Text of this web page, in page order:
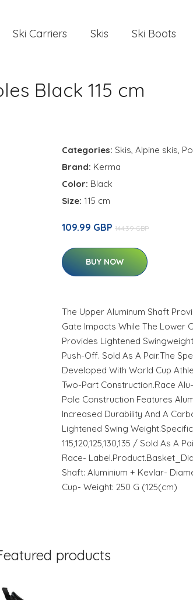
Ski Carriers Skis Ski Boots
Black 115 cm
Categories: Skis, Alpine skis,
Brand: Kerma
Color: Black
Size: 115 cm
109.99 GBP 144.39 GBP
BUY NOW
The Upper Aluminum Shaft
Gate Impacts While The Lower
Provides Lightened
Push-Off. Sold As A Pair.The
Developed With World Cup
Two-Part Construction.Race
Pole Construction Features
Increased Durability And A
Lightened Swing
115,120,125,130,135 / Sold As A
Race-
Shaft: Aluminium + Kevlar-
Cup- Weight: 250 G (125(cm)
products